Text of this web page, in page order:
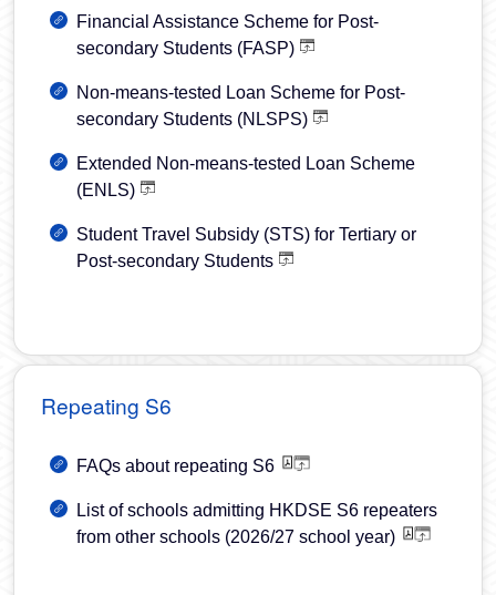
Financial Assistance Scheme for Post-
secondary Students (FASP)
Non-means-tested Loan Scheme for Post-
secondary Students (NLSPS)
Extended Non-means-tested Loan Scheme
(ENLS)
Student Travel Subsidy (STS) for Tertiary or
Post‐secondary Students
Repeating S6
FAQs about repeating S6
List of schools admitting HKDSE S6 repeaters
from other schools (2026/27 school year)